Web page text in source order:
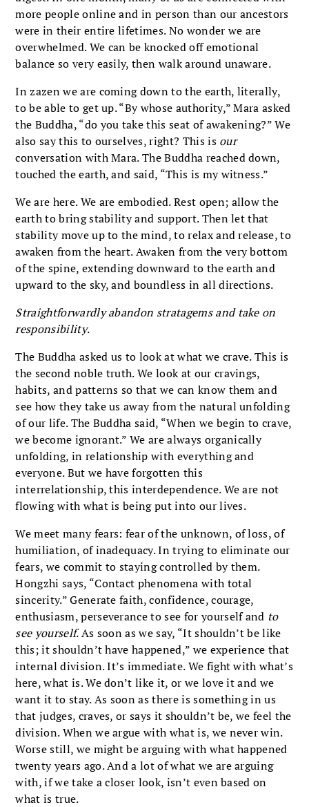
more people online and in person than our ancestors
were in their entire lifetimes. No wonder we are
overwhelmed. We can be knocked off emotional
balance so very easily, then walk around unaware.
In zazen we are coming down to the earth, literally,
to be able to get up. “By whose authority,” Mara asked
the Buddha, “do you take this seat of awakening?” We
also say this to ourselves, right? This is our
conversation with Mara. The Buddha reached down,
touched the earth, and said, “This is my witness.”
We are here. We are embodied. Rest open; allow the
earth to bring stability and support. Then let that
stability move up to the mind, to relax and release, to
awaken from the heart. Awaken from the very bottom
of the spine, extending downward to the earth and
upward to the sky, and boundless in all directions.
Straightforwardly abandon stratagems and take on
responsibility.
The Buddha asked us to look at what we crave. This is
the second noble truth. We look at our cravings,
habits, and patterns so that we can know them and
see how they take us away from the natural unfolding
of our life. The Buddha said, “When we begin to crave,
we become ignorant.” We are always organically
unfolding, in relationship with everything and
everyone. But we have forgotten this
interrelationship, this interdependence. We are not
flowing with what is being put into our lives.
We meet many fears: fear of the unknown, of loss, of
humiliation, of inadequacy. In trying to eliminate our
fears, we commit to staying controlled by them.
Hongzhi says, “Contact phenomena with total
sincerity.” Generate faith, confidence, courage,
enthusiasm, perseverance to see for yourself and to
see yourself. As soon as we say, “It shouldn’t be like
this; it shouldn’t have happened,” we experience that
internal division. It’s immediate. We fight with what’s
here, what is. We don’t like it, or we love it and we
want it to stay. As soon as there is something in us
that judges, craves, or says it shouldn’t be, we feel the
division. When we argue with what is, we never win.
Worse still, we might be arguing with what happened
twenty years ago. And a lot of what we are arguing
with, if we take a closer look, isn’t even based on
what is true.